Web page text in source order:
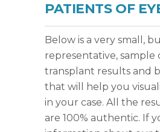
PATIENTS OF
Below is a very small,
representative, sample
transplant results and
that will help you
in your case. All the
are 100% authentic. If